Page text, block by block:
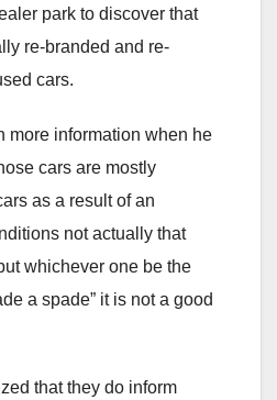
park to discover that
re-branded and re-
cars.
more information when he
cars are mostly
as a result of an
not actually that
whichever one be the
a spade” it is not a good
that they do inform